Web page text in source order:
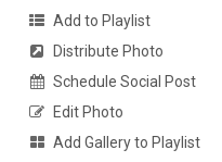
Add to Playlist
Distribute Photo
Schedule Social Post
Edit Photo
Add Gallery to Playlist